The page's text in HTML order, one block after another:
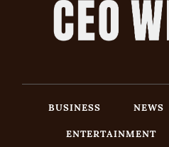
BUSINESS NEWS
ENTERTAINMENT